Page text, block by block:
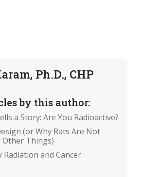
Ph.D., CHP
by this author:
a Story: Are You Radioactive?
(or Why Rats Are Not
Other Things)
Radiation and Cancer